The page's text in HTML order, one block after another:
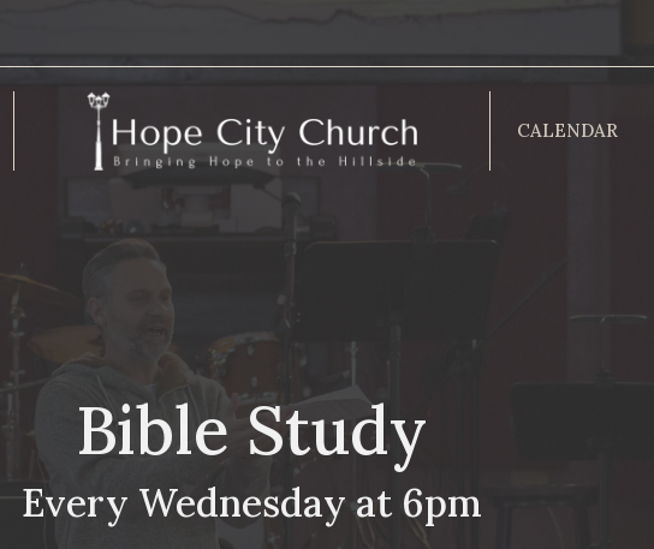
CALENDAR
Bible Study
Every Wednesday at 6pm